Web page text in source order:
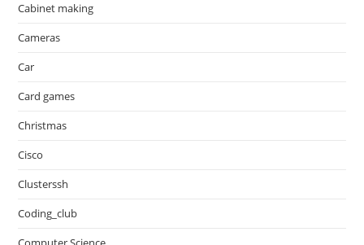
Cabinet making
Cameras
Car
Card games
Christmas
Cisco
Clusterssh
Coding_club